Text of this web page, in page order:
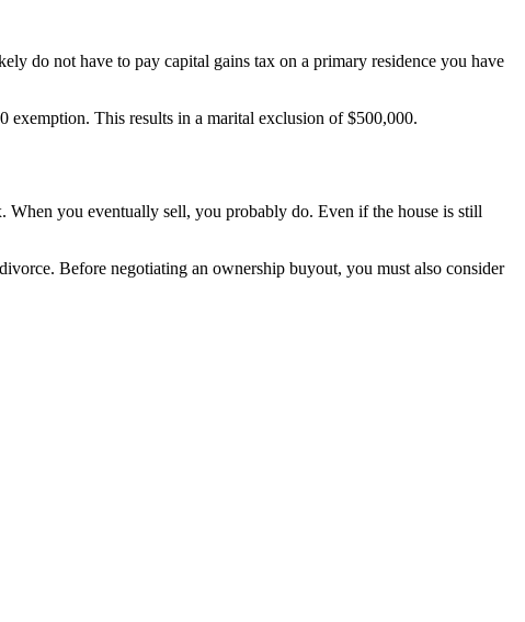
do not have to pay capital gains tax on a primary residence you have
This results in a marital exclusion of $500,000.
When you eventually sell, you probably do. Even if the house is still
Before negotiating an ownership buyout, you must also consider